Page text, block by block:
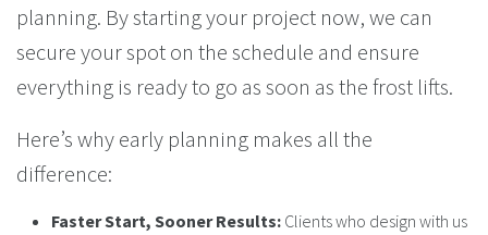
planning. By starting your project now, we can
secure your spot on the schedule and ensure
everything is ready to go as soon as the frost lifts.
Here’s why early planning makes all the
difference:
Faster Start, Sooner Results:Clients who design with us